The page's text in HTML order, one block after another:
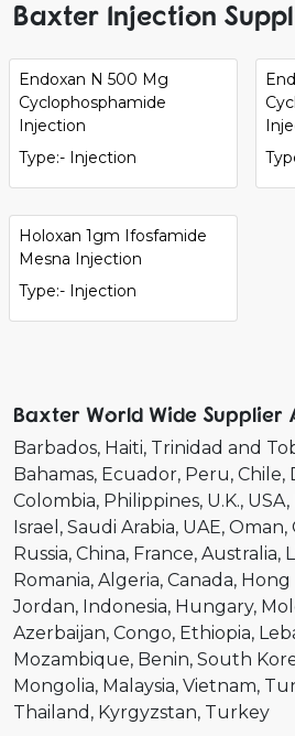
Baxter Injection
Endoxan N 500 Mg
Cyclophosphamide
Injection
Type:- Injection
Holoxan 1gm Ifosfamide
Mesna Injection
Type:- Injection
Baxter World Wide Supplier
Barbados Haiti Trinidad and
Bahamas Ecuador Peru Chile
Colombia Philippines U.K. USA
Israel
Saudi Arabia UAE Oman
Russia China France Australia
Romania Algeria Canada Hong
Jordan Indonesia Hungary
Azerbaijan Congo Ethiopia
Mozambique Benin South
Mongolia Malaysia Vietnam
Thailand Kyrgyzstan Turkey